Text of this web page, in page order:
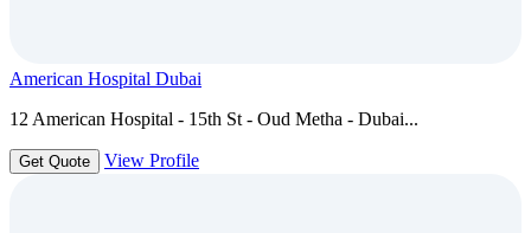
American Hospital Dubai
12 American Hospital - 15th St - Oud Metha - Dubai...
Get Quote View Profile